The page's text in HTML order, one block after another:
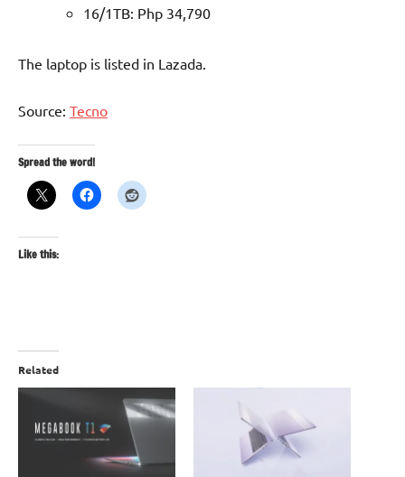
16/1TB: Php 34,790
The laptop is listed in Lazada.
Source: Tecno
Spread the word!
Like this:
Related